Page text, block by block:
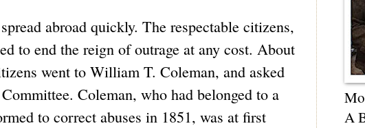
abroad quickly. The respectable citizens,
to end the reign of outrage at any cost. About
went to William T. Coleman, and asked
Coleman, who had belonged to a
to correct abuses in 1851, was at first
A